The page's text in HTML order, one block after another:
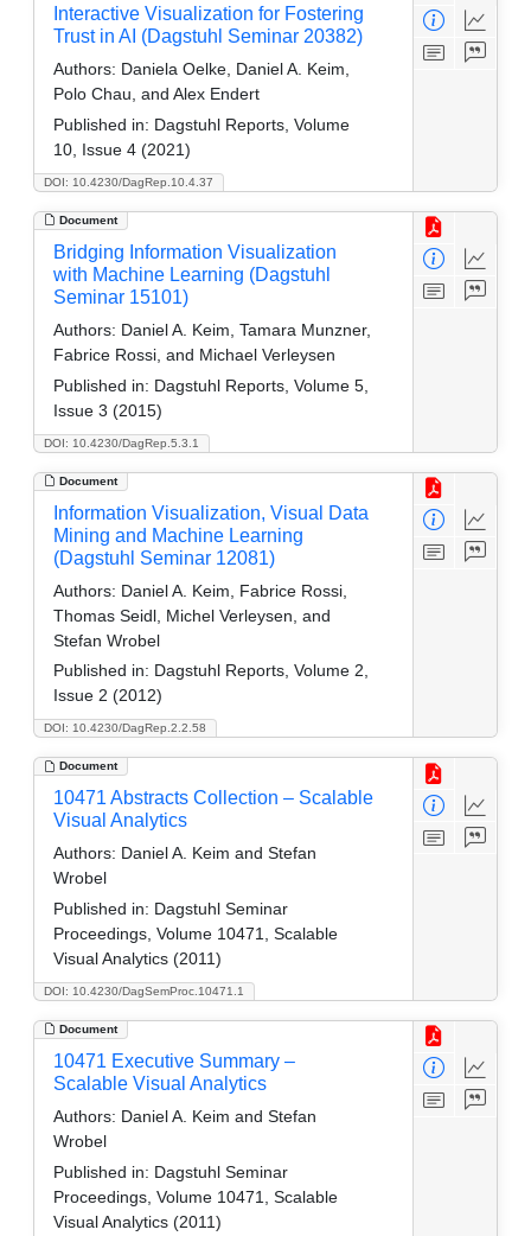
DOI: 10.4230/DagRep.10.4.37
Interactive Visualization for Fostering
Trust in AI (Dagstuhl Seminar 20382)
Authors: Daniela Oelke, Daniel A. Keim,
Polo Chau, and Alex Endert
Published in: Dagstuhl Reports, Volume
10, Issue 4 (2021)
Document
DOI: 10.4230/DagRep.5.3.1
Bridging Information Visualization
with Machine Learning (Dagstuhl
Seminar 15101)
Authors: Daniel A. Keim, Tamara Munzner,
Fabrice Rossi, and Michael Verleysen
Published in: Dagstuhl Reports, Volume 5,
Issue 3 (2015)
Document
DOI: 10.4230/DagRep.2.2.58
Information Visualization, Visual Data
Mining and Machine Learning
(Dagstuhl Seminar 12081)
Authors: Daniel A. Keim, Fabrice Rossi,
Thomas Seidl, Michel Verleysen, and
Stefan Wrobel
Published in: Dagstuhl Reports, Volume 2,
Issue 2 (2012)
Document
DOI: 10.4230/DagSemProc.10471.1
10471 Abstracts Collection – Scalable
Visual Analytics
Authors: Daniel A. Keim and Stefan
Wrobel
Published in: Dagstuhl Seminar
Proceedings, Volume 10471, Scalable
Visual Analytics (2011)
Document
10471 Executive Summary –
Scalable Visual Analytics
Authors: Daniel A. Keim and Stefan
Wrobel
Published in: Dagstuhl Seminar
Proceedings, Volume 10471, Scalable
Visual Analytics (2011)